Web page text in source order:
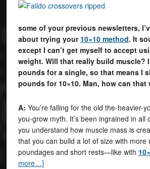
some of your previous newsletters,
about trying your 10×10 method. It
except I can’t get myself to accept
weight. Will that really build muscle?
pounds for a single, so that means I
pounds for 10×10. Man, how can that
A: You’re falling for the old the-heavier-
you-grow myth. It’s been ingrained in all
you understand how muscle mass is
that you can build a lot of size with more
poundages and short rests—like with
more…]